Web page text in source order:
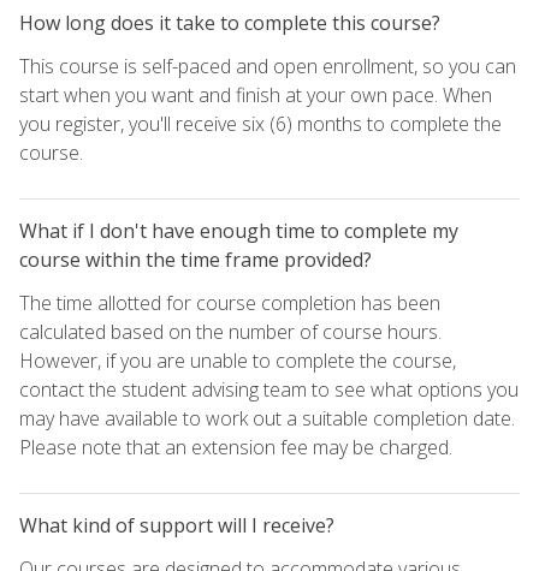
How long does it take to complete this course?
This course is self-paced and open enrollment, so you can
start when you want and finish at your own pace. When
you register, you'll receive six (6) months to complete the
course.
What if I don't have enough time to complete my
course within the time frame provided?
The time allotted for course completion has been
calculated based on the number of course hours.
However, if you are unable to complete the course,
contact the student advising team to see what options you
may have available to work out a suitable completion date.
Please note that an extension fee may be charged.
What kind of support will I receive?